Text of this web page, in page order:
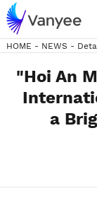
HOME - NEWS -
"Hoi An
a